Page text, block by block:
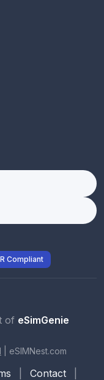
Compliant
of eSimGenie
eSIMNest.com
Contact